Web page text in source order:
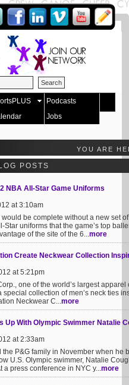
Podcasts
Jobs
YOU ARE
POSTS
NBA All-Star Game Uniforms
at 3:10am
would be complete without a new set
Star uniforms that the game’s top
of the site of the 6...more
Create Neckwear Collection
at 5:21pm
one of the world’s largest
special collection of men’s neck ties
Neckwear C...more
Up With Olympic Swimmer Natalie
at 2:33am
P&G family in November when he
U.S. Olympic swimmer, Natalie
a press conference in NYC y...more